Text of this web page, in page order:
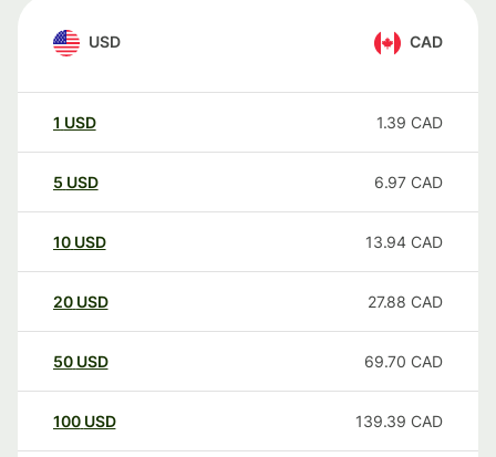
USD CAD
1 USD 1.39 CAD
5 USD 6.97 CAD
10 USD 13.94 CAD
20 USD 27.88 CAD
50 USD 69.70 CAD
100 USD 139.39 CAD